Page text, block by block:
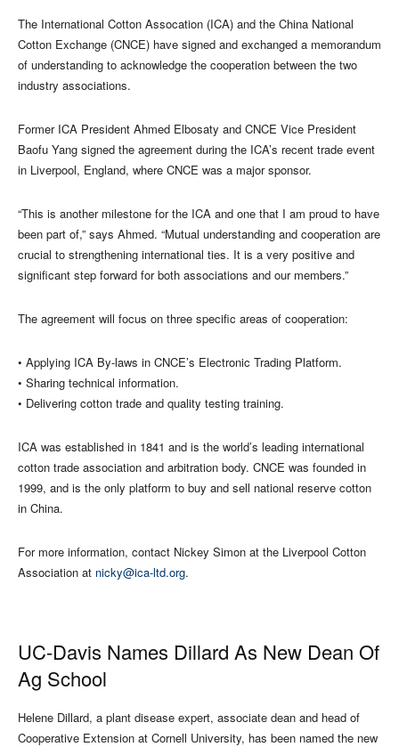
The International Cotton Assocation (ICA) and the China National
Cotton Exchange (CNCE) have signed and exchanged a memorandum
of understanding to acknowledge the cooperation between the two
industry associations.
Former ICA President Ahmed Elbosaty and CNCE Vice President
Baofu Yang signed the agreement during the ICA’s recent trade event
in Liverpool, England, where CNCE was a major sponsor.
“This is another milestone for the ICA and one that I am proud to have
been part of,” says Ahmed. “Mutual understanding and cooperation are
crucial to strengthening international ties. It is a very positive and
significant step forward for both associations and our members.”
The agreement will focus on three specific areas of cooperation:
• Applying ICA By-laws in CNCE’s Electronic Trading Platform.
• Sharing technical information.
• Delivering cotton trade and quality testing training.
ICA was established in 1841 and is the world’s leading international
cotton trade association and arbitration body. CNCE was founded in
1999, and is the only platform to buy and sell national reserve cotton
in China.
For more information, contact Nickey Simon at the Liverpool Cotton
Association at nicky@ica-ltd.org.
UC-Davis Names Dillard As New Dean Of
Ag School
Helene Dillard, a plant disease expert, associate dean and head of
Cooperative Extension at Cornell University, has been named the new